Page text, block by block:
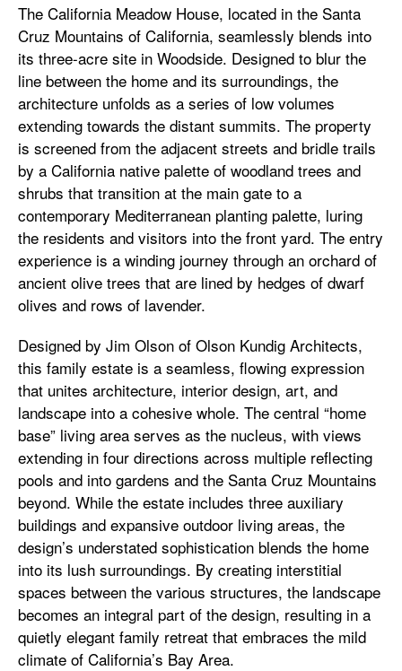
The California Meadow House, located in the Santa
Cruz Mountains of California, seamlessly blends into
its three-acre site in Woodside. Designed to blur the
line between the home and its surroundings, the
architecture unfolds as a series of low volumes
extending towards the distant summits. The property
is screened from the adjacent streets and bridle trails
by a California native palette of woodland trees and
shrubs that transition at the main gate to a
contemporary Mediterranean planting palette, luring
the residents and visitors into the front yard. The entry
experience is a winding journey through an orchard of
ancient olive trees that are lined by hedges of dwarf
olives and rows of lavender.
Designed by Jim Olson of Olson Kundig Architects,
this family estate is a seamless, flowing expression
that unites architecture, interior design, art, and
landscape into a cohesive whole. The central “home
base” living area serves as the nucleus, with views
extending in four directions across multiple reflecting
pools and into gardens and the Santa Cruz Mountains
beyond. While the estate includes three auxiliary
buildings and expansive outdoor living areas, the
design’s understated sophistication blends the home
into its lush surroundings. By creating interstitial
spaces between the various structures, the landscape
becomes an integral part of the design, resulting in a
quietly elegant family retreat that embraces the mild
climate of California’s Bay Area.